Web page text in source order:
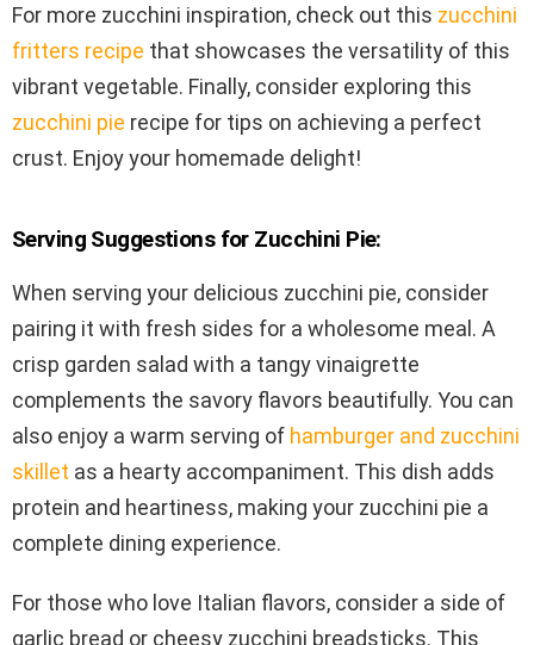
For more zucchini inspiration, check out this zucchini
fritters recipe that showcases the versatility of this
vibrant vegetable. Finally, consider exploring this
zucchini pie recipe for tips on achieving a perfect
crust. Enjoy your homemade delight!
Serving Suggestions for Zucchini Pie:
When serving your delicious zucchini pie, consider
pairing it with fresh sides for a wholesome meal. A
crisp garden salad with a tangy vinaigrette
complements the savory flavors beautifully. You can
also enjoy a warm serving of hamburger and zucchini
skillet as a hearty accompaniment. This dish adds
protein and heartiness, making your zucchini pie a
complete dining experience.
For those who love Italian flavors, consider a side of
garlic bread or cheesy zucchini breadsticks. This